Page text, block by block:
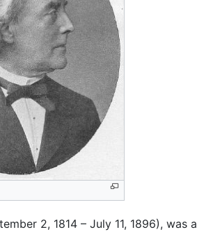
2, 1814 – July 11, 1896), was a